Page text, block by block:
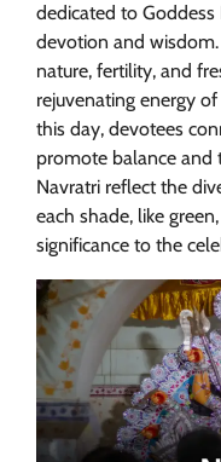
dedicated to
devotion and
nature, fertility, and
rejuvenating energy
this day, devotees
promote balance and
Navratri reflect the
each shade, like
significance to the